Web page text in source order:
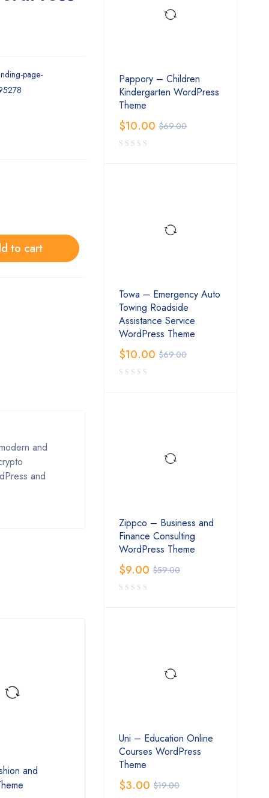
page-
to cart
and
and
and
Nico – Creative NFT-affiliate
WordPress Theme
Pappory – Children
Kindergarten WordPress
Theme
$69.00
$10.00
Towa – Emergency Auto
Towing Roadside
Assistance Service
WordPress Theme
$69.00
$10.00
Zippco – Business and
Finance Consulting
WordPress Theme
$59.00
$9.00
Uni – Education Online
Courses WordPress
Theme
$19.00
$3.00